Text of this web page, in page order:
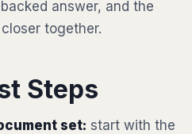
answer, and the
together.
Steps
set: start with the